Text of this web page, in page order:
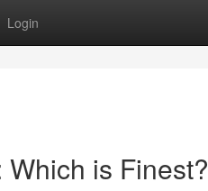
Login
is Finest?